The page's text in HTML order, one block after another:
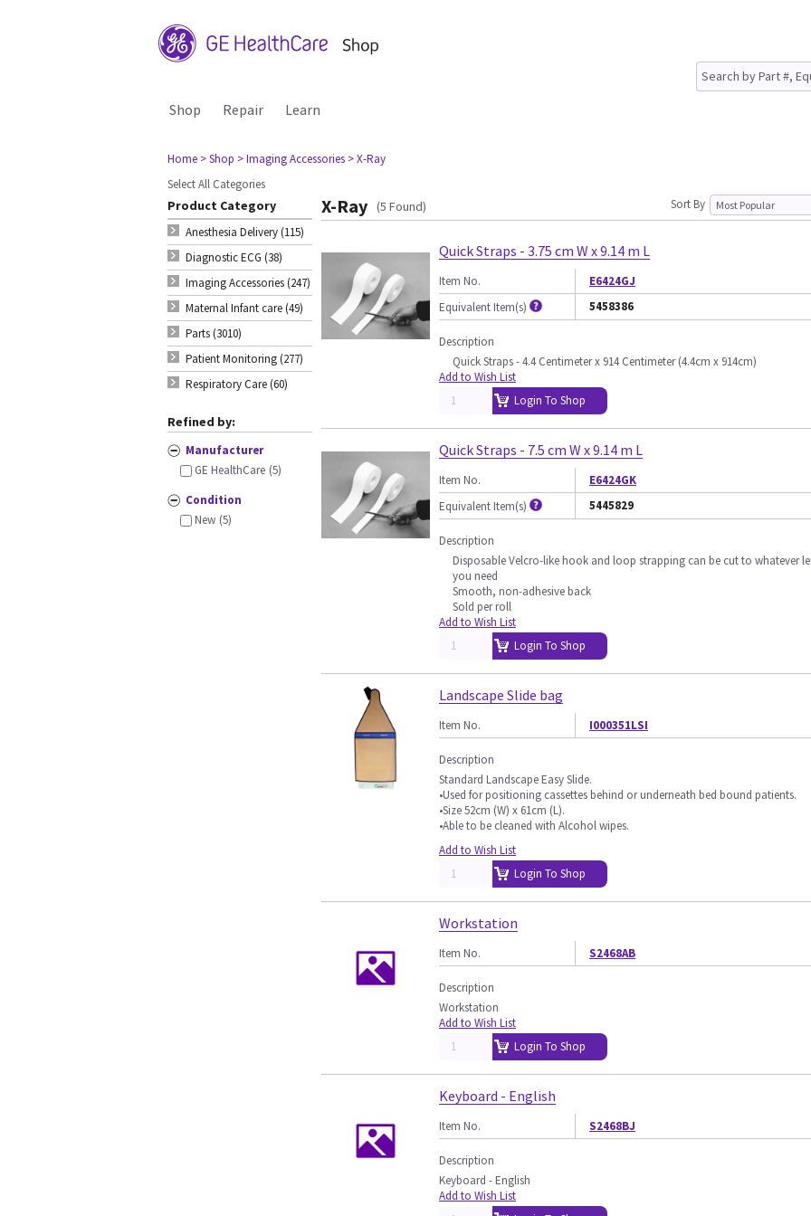
Shop Repair Learn
Home > Shop > Imaging Accessories > X-Ray
Select All Categories
Product Category
Anesthesia Delivery (115)
Diagnostic ECG (38)
Imaging Accessories (247)
Maternal Infant care (49)
Parts (3010)
Patient Monitoring (277)
Respiratory Care (60)
Refined by:
Manufacturer
GE HealthCare (5)
Condition
New (5)
X-Ray (5 Found) Sort By
Quick Straps - 3.75 cm W x 9.14 m L
Item No.
E6424GJ
Equivalent Item(s)
5458386
Description
Quick Straps - 4.4 Centimeter x 914 Centimeter (4.4cm x 914cm)
Add to Wish List
Login To Shop
Quick Straps - 7.5 cm W x 9.14 m L
Item No.
E6424GK
Equivalent Item(s)
5445829
Description
Disposable Velcro-like hook and loop strapping can be cut to whatever
you need
Smooth, non-adhesive back
Sold per roll
Add to Wish List
Login To Shop
Landscape Slide bag
Item No. I000351LSI
Description
Standard Landscape Easy Slide.
•Used for positioning cassettes behind or underneath bed bound patients.
•Size 52cm (W) x 61cm (L).
•Able to be cleaned with Alcohol wipes.
Add to Wish List
Login To Shop
Workstation
Item No. S2468AB
Description
Workstation
Add to Wish List
Login To Shop
Keyboard - English
Item No. S2468BJ
Description
Keyboard - English
Add to Wish List